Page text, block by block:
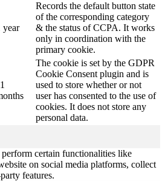
year
Records the default button state
of the corresponding category
& the status of CCPA. It works
only in coordination with the
primary cookie.
The cookie is set by the GDPR
Cookie Consent plugin and is
used to store whether or not
user has consented to the use of
cookies. It does not store any
personal data.
certain functionalities like
on social media platforms, collect
features.